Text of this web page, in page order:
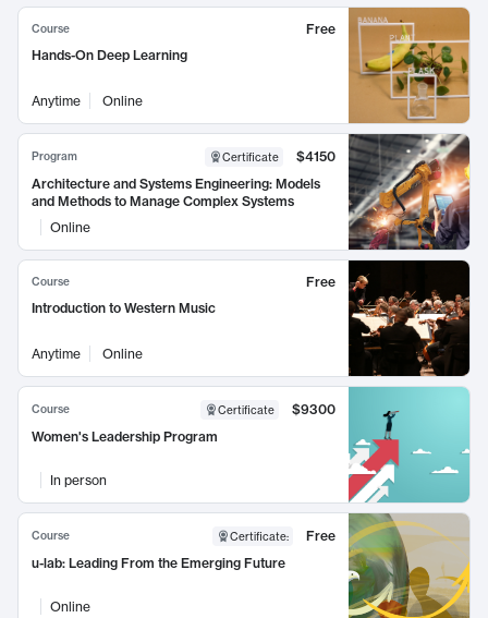
Course
Free
Hands-On Deep Learning
Anytime Online
Program Certificate
$4150
Architecture and Systems Engineering: Models
and Methods to Manage Complex Systems
Online
Course
Free
Introduction to Western Music
Anytime Online
Course Certificate
$9300
Women's Leadership Program
In person
Course Certificate:
Free
u-lab: Leading From the Emerging Future
Online